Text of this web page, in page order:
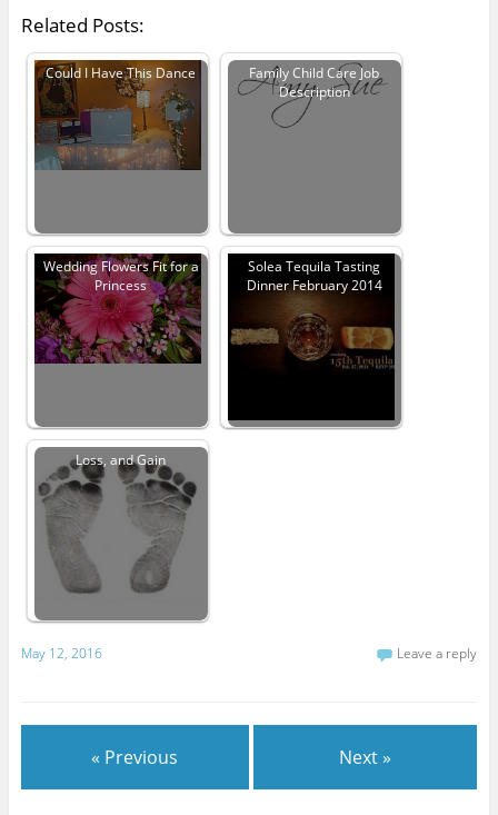
Related Posts:
Could I Have This Dance
Family Child Care Job
Description
Wedding Flowers Fit for a
Princess
Solea Tequila Tasting
Dinner February 2014
Loss, and Gain
May 12, 2016 Leave a reply
« Previous Next »